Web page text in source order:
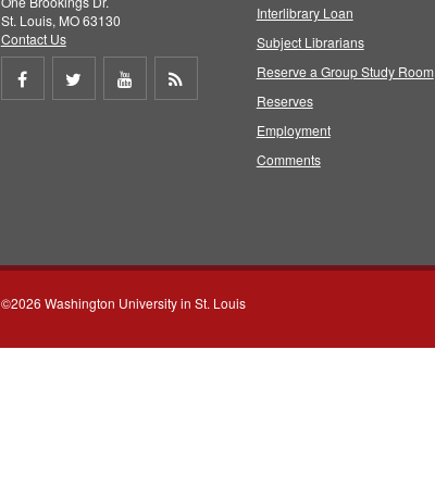
St. Louis, MO 63130
Contact Us
Share
Share
Share
Interlibrary Loan
Subject Librarians
Reserve a Group Study Room
Reserves
Employment
Comments
©2026 Washington University in St. Louis